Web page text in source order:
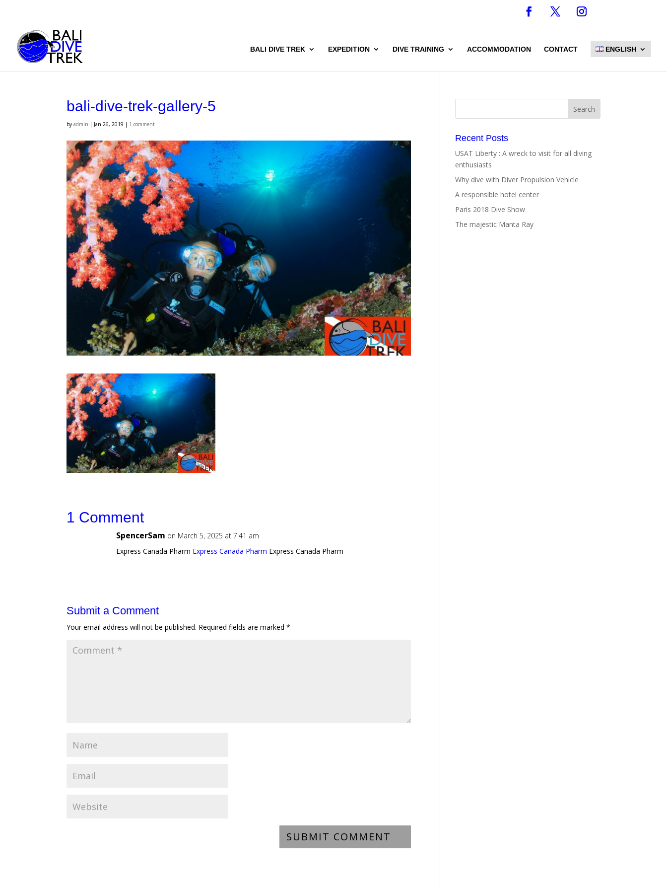
BALI DIVE TREK EXPEDITION DIVE TRAINING ACCOMMODATION CONTACT ENGLISH
bali-dive-trek-gallery-5
byadmin | Jan 26, 2019 | 1 comment
1 Comment
SpencerSam on March 5, 2025 at 7:41 am
Express Canada Pharm Express Canada Pharm Express Canada Pharm
Submit a Comment
Your email address will not be published. Required fields are marked*
Recent Posts
USAT Liberty : A wreck to visit for all diving
enthusiasts
Why dive with Diver Propulsion Vehicle
A responsible hotel center
Paris 2018 Dive Show
The majestic Manta Ray